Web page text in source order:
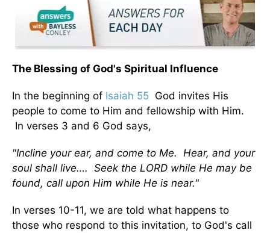
The Blessing of God's Spiritual Influence
In the beginning of Isaiah 55 God invites His
people to come to Him and fellowship with Him.
In verses 3 and 6 God says,
"Incline your ear, and come to Me. Hear, and your
soul shall live…. Seek the LORD while He may be
found, call upon Him while He is near."
In verses 10-11, we are told what happens to
those who respond to this invitation, to God's call